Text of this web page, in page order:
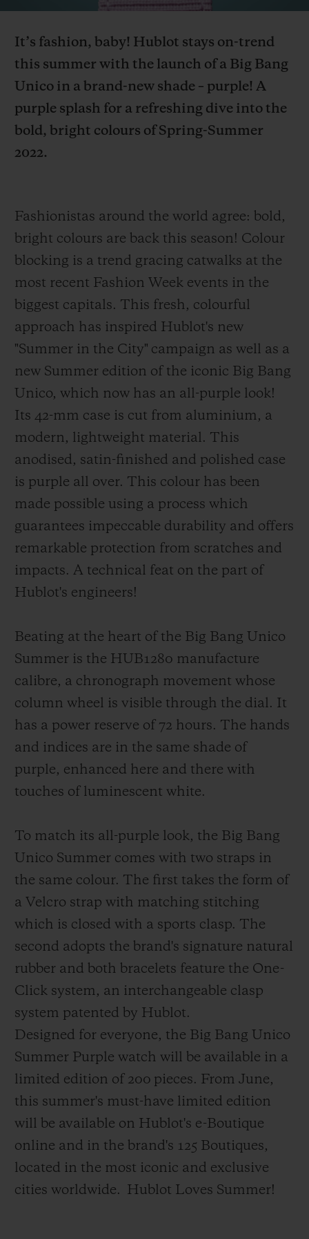
It’s fashion, baby! Hublot stays on-trend
this summer with the launch of a Big Bang
Unico in a brand-new shade – purple! A
purple splash for a refreshing dive into the
bold, bright colours ofSpring-Summer
2022.
Fashionistas around the world agree: bold,
bright colours are back this season! Colour
blocking is a trend gracing catwalks at the
most recent Fashion Week events in the
biggest capitals. This fresh, colourful
approach has inspired Hublot's new
"Summer in the City" campaign as well as a
new Summer edition of the iconic Big Bang
Unico, which now has an all-purple look!
Its 42-mm case is cut from aluminium, a
modern, lightweight material. This
anodised, satin-finished and polished case
is purple all over. This colour has been
made possible using a process which
guarantees impeccable durability and offers
remarkable protection from scratches and
impacts. A technical feat on the part of
Hublot's engineers!
Beating at the heart of the Big Bang Unico
Summer is the HUB1280 manufacture
calibre, a chronograph movement whose
column wheel is visible through the dial. It
has a power reserve of 72 hours. The hands
and indices are in the same shade of
purple, enhanced here and there with
touches of luminescent white.
To match its all-purple look, the Big Bang
Unico Summer comes with two straps in
the same colour. The first takes the form of
a Velcro strap with matching stitching
which is closed with a sports clasp. The
second adopts the brand's signature natural
rubber and both bracelets feature the One-
Click system, an interchangeable clasp
system patented by Hublot.
Designed for everyone, the Big Bang Unico
Summer Purple watch will be available in a
limited edition of 200 pieces. From June,
this summer's must-have limited edition
will be available on Hublot's e-Boutique
online and in the brand's 125 Boutiques,
located in the most iconic and exclusive
cities worldwide. Hublot Loves Summer!
CONTACT US
FIND A BOUTIQUE